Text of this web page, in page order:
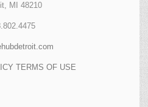
MI 48210
TERMS OF USE